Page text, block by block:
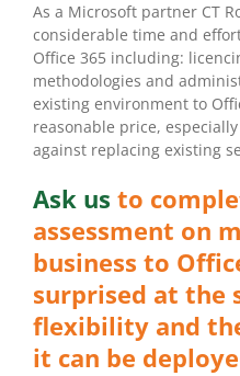
As a Microsoft partner CT
considerable time and
Office 365 including:
methodologies and
existing environment to
reasonable price,
against replacing existing
Ask us to
assessment on
business to
surprised at the
flexibility and
it can be